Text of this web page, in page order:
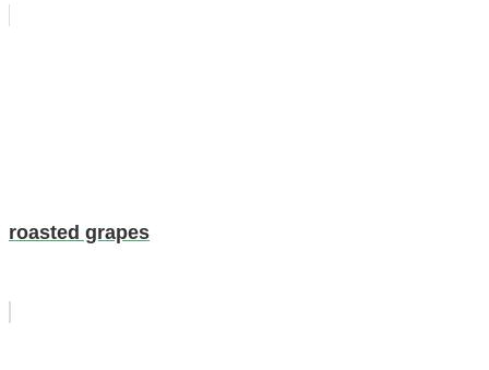
roasted grapes